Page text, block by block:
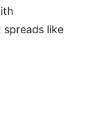
like